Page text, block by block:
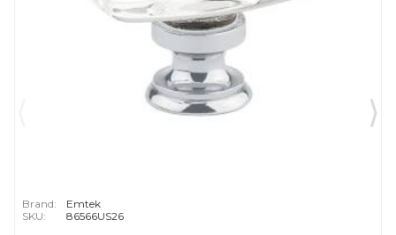
Brand:
Emtek
SKU:
86566US26